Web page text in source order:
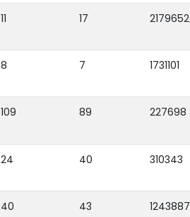
11 17 2179652
8 7 1731101
109 89 227698
24 40 310343
40 43 1243887